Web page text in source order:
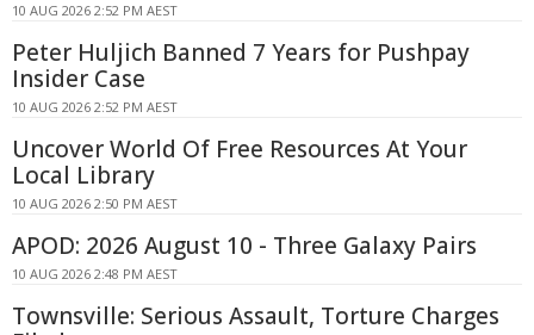
10 AUG 2026 2:52 PM AEST
Peter Huljich Banned 7 Years for Pushpay
Insider Case
10 AUG 2026 2:52 PM AEST
Uncover World Of Free Resources At Your
Local Library
10 AUG 2026 2:50 PM AEST
APOD: 2026 August 10 - Three Galaxy Pairs
10 AUG 2026 2:48 PM AEST
Townsville: Serious Assault, Torture Charges